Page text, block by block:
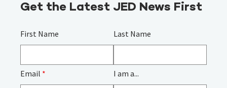
Get the Latest JED News First
First Name Last Name
Email * I am a...